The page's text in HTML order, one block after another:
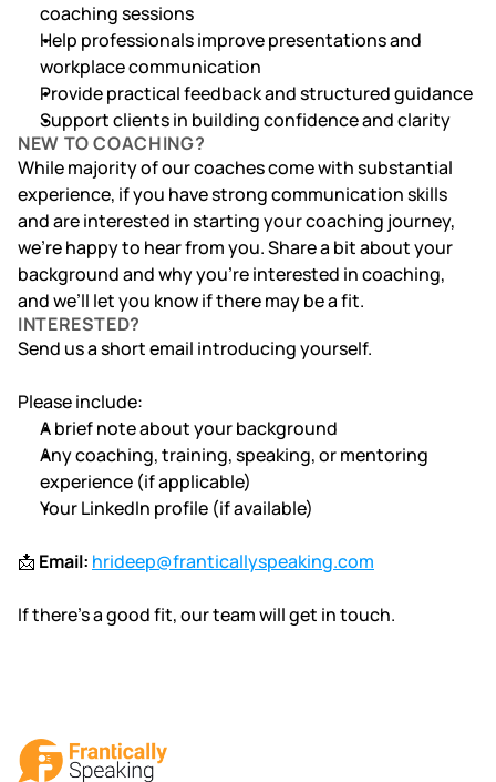
coaching sessions
Help professionals improve presentations and
workplace communication
Provide practical feedback and structured guidance
Support clients in building confidence and clarity
NEW TO COACHING?
While majority of our coaches come with substantial
experience, if you have strong communication skills
and are interested in starting your coaching journey,
we’re happy to hear from you. Share a bit about your
background and why you’re interested in coaching,
and we’ll let you know if there may be a fit.
INTERESTED?
Send us a short email introducing yourself.
Please include:
A brief note about your background
Any coaching, training, speaking, or mentoring
experience (if applicable)
Your LinkedIn profile (if available)
📩 Email: hrideep@franticallyspeaking.com
If there’s a good fit, our team will get in touch.